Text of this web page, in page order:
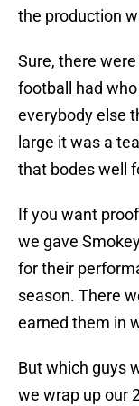
the production
Sure, there
football had
everybody else
large it was a
that bodes well
If you want
we gave
for their
season. There
earned them in
But which guys
we wrap up our